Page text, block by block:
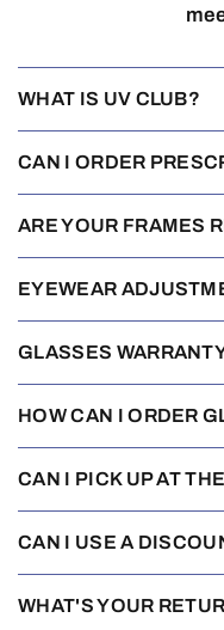
WHAT IS UV CLUB?
CAN I ORDER
ARE YOUR FRAMES
EYEWEAR
GLASSES
HOW CAN I ORDER
CAN I PICK UP AT
CAN I USE A
WHAT'S YOUR